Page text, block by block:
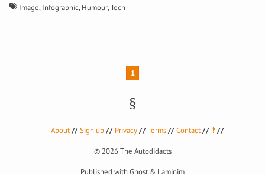
Image,Infographic,Humour,Tech
1
About Sign up Privacy Terms Contact ‽
© 2026The Autodidacts
Published with Ghost & Laminim